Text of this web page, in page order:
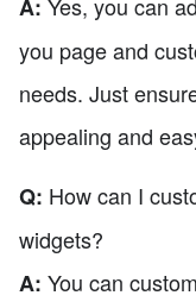
A:
you page and
needs. Just
appealing and
Q: How can I
widgets?
A: You can